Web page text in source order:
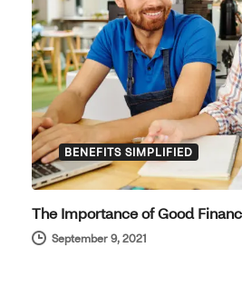
BENEFITS SIMPLIFIED
The Importance of Good
September 9, 2021